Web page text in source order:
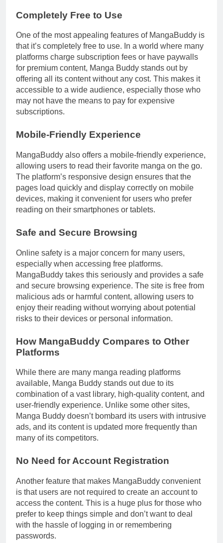
Completely Free to Use
One of the most appealing features of MangaBuddy is
that it’s completely free to use. In a world where many
platforms charge subscription fees or have paywalls
for premium content, Manga Buddy stands out by
offering all its content without any cost. This makes it
accessible to a wide audience, especially those who
may not have the means to pay for expensive
subscriptions.
Mobile-Friendly Experience
MangaBuddy also offers a mobile-friendly experience,
allowing users to read their favorite manga on the go.
The platform’s responsive design ensures that the
pages load quickly and display correctly on mobile
devices, making it convenient for users who prefer
reading on their smartphones or tablets.
Safe and Secure Browsing
Online safety is a major concern for many users,
especially when accessing free platforms.
MangaBuddy takes this seriously and provides a safe
and secure browsing experience. The site is free from
malicious ads or harmful content, allowing users to
enjoy their reading without worrying about potential
risks to their devices or personal information.
How MangaBuddy Compares to Other
Platforms
While there are many manga reading platforms
available, Manga Buddy stands out due to its
combination of a vast library, high-quality content, and
user-friendly experience. Unlike some other sites,
Manga Buddy doesn’t bombard its users with intrusive
ads, and its content is updated more frequently than
many of its competitors.
No Need for Account Registration
Another feature that makes MangaBuddy convenient
is that users are not required to create an account to
access the content. This is a huge plus for those who
prefer to keep things simple and don’t want to deal
with the hassle of logging in or remembering
passwords.